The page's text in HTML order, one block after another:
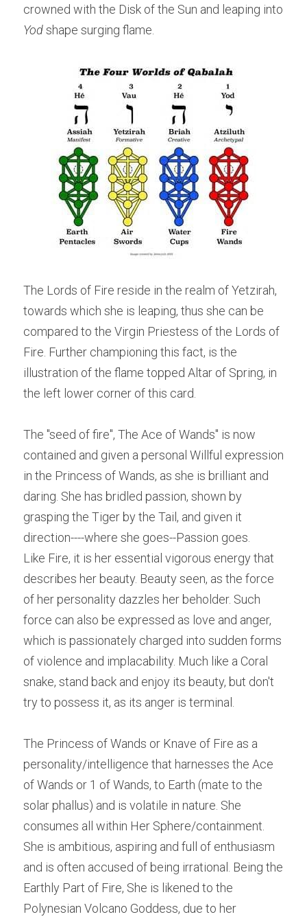
crowned with the Disk of the Sun and leaping into
Yod shape surging flame.
The Lords of Fire reside in the realm of Yetzirah,
towards which she is leaping, thus she can be
compared to the Virgin Priestess of the Lords of
Fire. Further championing this fact, is the
illustration of the flame topped Altar of Spring, in
the left lower corner of this card.
The "seed of fire", The Ace of Wands" is now
contained and given a personal Willful expression
in the Princess of Wands, as she is brilliant and
daring. She has bridled passion, shown by
grasping the Tiger by the Tail, and given it
direction----where she goes--Passion goes.
Like Fire, it is her essential vigorous energy that
describes her beauty. Beauty seen, as the force
of her personality dazzles her beholder. Such
force can also be expressed as love and anger,
which is passionately charged into sudden forms
of violence and implacability. Much like a Coral
snake, stand back and enjoy its beauty, but don't
try to possess it, as its anger is terminal.
The Princess of Wands or Knave of Fire as a
personality/intelligence that harnesses the Ace
of Wands or 1 of Wands, to Earth (mate to the
solar phallus) and is volatile in nature. She
consumes all within Her Sphere/containment.
She is ambitious, aspiring and full of enthusiasm
and is often accused of being irrational. Being the
Earthly Part of Fire, She is likened to the
Polynesian Volcano Goddess, due to her